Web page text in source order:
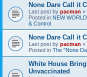
None Dare Call it
Last post by pacman «
Posted in NEW
& Control
None Dare Call it
Last post by pacman «
Posted in The "None
White House
Unvaccinated